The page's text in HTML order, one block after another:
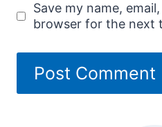
Save my name,
browser for the next